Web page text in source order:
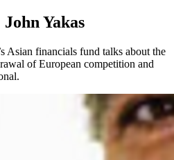
Yakas
Asian financials fund talks about the
of European competition and